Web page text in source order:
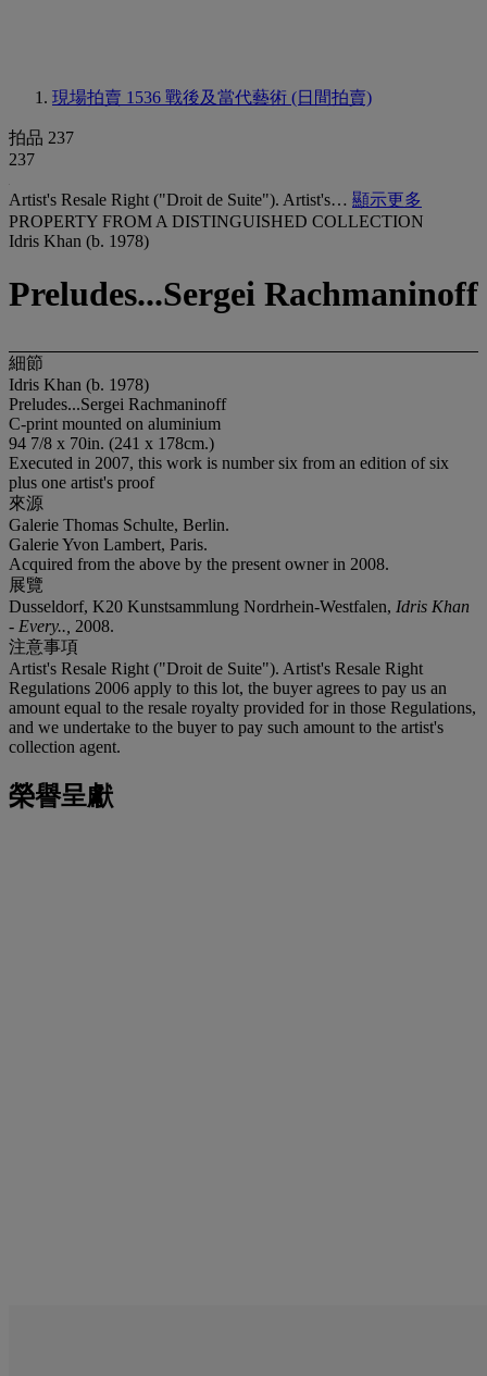
現場拍賣 1536 戰後及當代藝術 (日間拍賣)
拍品 237
237
Artist's Resale Right ("Droit de Suite"). Artist's… 顯示更多
PROPERTY FROM A DISTINGUISHED COLLECTION
Idris Khan (b. 1978)
Preludes...Sergei Rachmaninoff
細節
Idris Khan (b. 1978)
Preludes...Sergei Rachmaninoff
C-print mounted on aluminium
94 7/8 x 70in. (241 x 178cm.)
Executed in 2007, this work is number six from an edition of six
plus one artist's proof
來源
Galerie Thomas Schulte, Berlin.
Galerie Yvon Lambert, Paris.
Acquired from the above by the present owner in 2008.
展覽
Dusseldorf, K20 Kunstsammlung Nordrhein-Westfalen, Idris Khan
- Every.., 2008.
注意事項
Artist's Resale Right ("Droit de Suite"). Artist's Resale Right
Regulations 2006 apply to this lot, the buyer agrees to pay us an
amount equal to the resale royalty provided for in those Regulations,
and we undertake to the buyer to pay such amount to the artist's
collection agent.
榮譽呈獻